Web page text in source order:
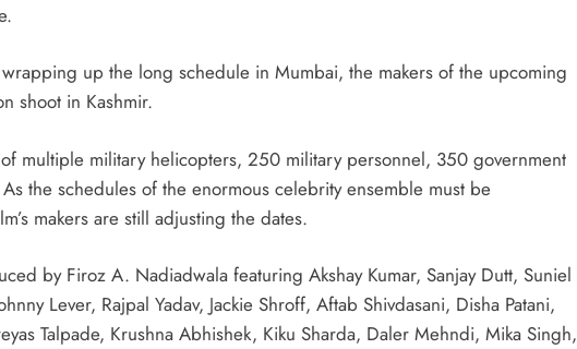
wrapping up the long schedule in Mumbai, the makers of the upcoming
shoot in Kashmir.
multiple military helicopters, 250 military personnel, 350 government
the schedules of the enormous celebrity ensemble must be
makers are still adjusting the dates.
by Firoz A. Nadiadwala featuring Akshay Kumar, Sanjay Dutt, Suniel
Lever, Rajpal Yadav, Jackie Shroff, Aftab Shivdasani, Disha Patani,
Talpade, Krushna Abhishek, Kiku Sharda, Daler Mehndi, Mika Singh,